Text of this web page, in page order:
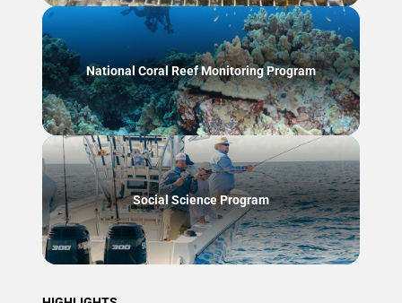
National Coral Reef Monitoring Program
Social Science Program